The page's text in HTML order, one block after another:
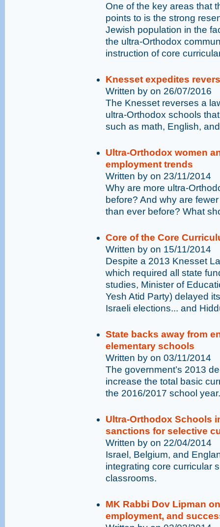
One of the key areas that
points to is the strong
Jewish population in the
the ultra-Orthodox
instruction of core
Knesset expedites
Written by on 26/07/2016
The Knesset reverses a
ultra-Orthodox schools
such as math, English,
Ultra-Orthodox women
employment trends
Written by on 23/11/2014
Why are more ultra-
before? And why are
than ever before? What
Core of the Core
Written by on 15/11/2014
Despite a 2013 Knesset
which required all state
studies, Minister of
Yesh Atid Party) delayed
Israeli elections... and
State backs away from
elementary schools
Written by on 03/11/2014
The government’s 2013
increase the total basic
the 2016/2017 school year.
Ultra-Orthodox Schools
sanctions for selective
Written by on 22/04/2014
Israel, Belgium, and
integrating core curricular
classrooms.
MK Rabbi Dov Lipman
employment, and